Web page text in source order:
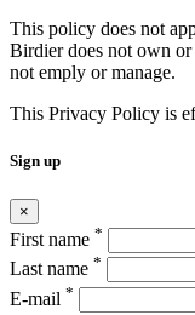
This policy does not
Birdier does not own
not emply or manage.
This Privacy Policy is
Sign up
×
First name *
Last name *
E-mail *